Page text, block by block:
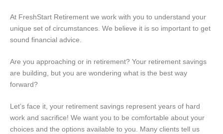
At FreshStart Retirement we work with you to understand your
unique set of circumstances. We believe it is so important to get
sound financial advice.
Are you approaching or in retirement? Your retirement savings
are building, but you are wondering what is the best way
forward?
Let’s face it, your retirement savings represent years of hard
work and sacrifice! We want you to be comfortable about your
choices and the options available to you. Many clients tell us